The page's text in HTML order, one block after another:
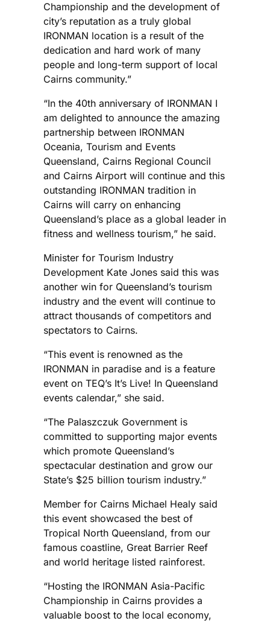
Championship and the development of
city’s reputation as a truly global
IRONMAN location is a result of the
dedication and hard work of many
people and long-term support of local
Cairns community.”
“In the 40th anniversary of IRONMAN I
am delighted to announce the amazing
partnership between IRONMAN
Oceania, Tourism and Events
Queensland, Cairns Regional Council
and Cairns Airport will continue and this
outstanding IRONMAN tradition in
Cairns will carry on enhancing
Queensland’s place as a global leader in
fitness and wellness tourism,” he said.
Minister for Tourism Industry
Development Kate Jones said this was
another win for Queensland’s tourism
industry and the event will continue to
attract thousands of competitors and
spectators to Cairns.
“This event is renowned as the
IRONMAN in paradise and is a feature
event on TEQ’s It’s Live! In Queensland
events calendar,” she said.
“The Palaszczuk Government is
committed to supporting major events
which promote Queensland’s
spectacular destination and grow our
State’s $25 billion tourism industry.”
Member for Cairns Michael Healy said
this event showcased the best of
Tropical North Queensland, from our
famous coastline, Great Barrier Reef
and world heritage listed rainforest.
“Hosting the IRONMAN Asia-Pacific
Championship in Cairns provides a
valuable boost to the local economy,